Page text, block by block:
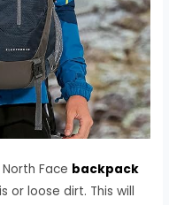
Face backpack
or loose dirt. This will